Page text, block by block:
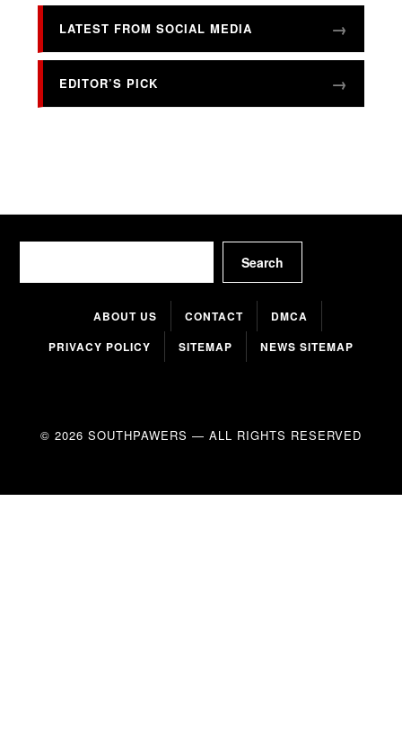
LATEST FROM SOCIAL MEDIA
EDITOR’S PICK
Search
ABOUT US CONTACT
DMCA
PRIVACY POLICY
SITEMAP NEWS SITEMAP